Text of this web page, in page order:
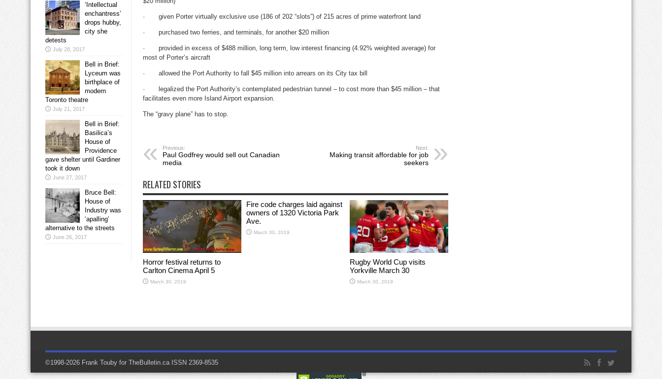
· given Porter virtually exclusive use (186 of 202 “slots”) of 215 acres of prime waterfront land
· purchased two ferries, and terminals, for another $20 million
· provided in excess of $488 million, long term, low interest financing (4.92% weighted average) for
most of Porter’s aircraft
· allowed the Port Authority to fall $45 million into arrears on its City tax bill
· legalized the Port Authority’s contemplated pedestrian tunnel – to cost more than $45 million – that
facilitates even more Island Airport expansion.
The “gravy plane” has to stop.
Previous:
Paul Godfrey would sell out Canadian
media
Next:
Making transit affordable for job
seekers
RELATED STORIES
Horror festival returns to
Carlton Cinema April 5
March 30, 2019
Fire code charges laid against
owners of 1320 Victoria Park
Ave.
March 30, 2019
Rugby World Cup visits
Yorkville March 30
March 30, 2019
‘Intellectual
enchantress’
drops hubby,
city she
detests
July 28, 2017
Bell in Brief:
Lyceum was
birthplace of
modern
Toronto theatre
July 21, 2017
Bell in Brief:
Basilica’s
House of
Providence
gave shelter until Gardiner
took it down
June 27, 2017
Bruce Bell:
House of
Industry was
‘apalling’
alternative to the streets
June 26, 2017
©1998-2026 Frank Touby for TheBulletin.ca ISSN 2369-8535